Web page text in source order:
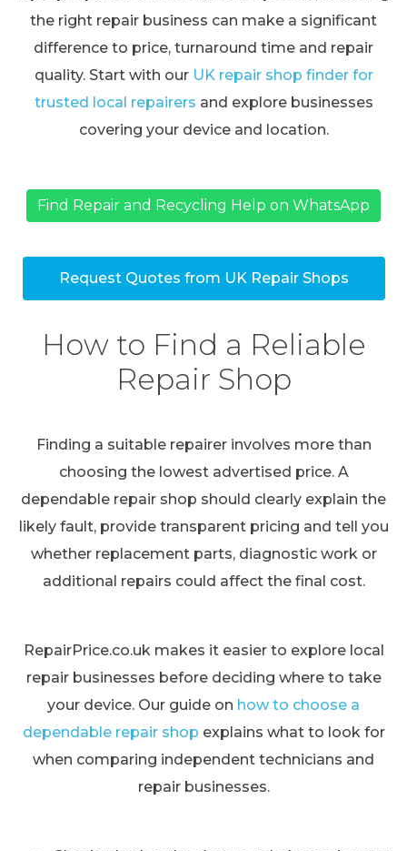
the right repair business can make a significant
difference to price, turnaround time and repair
quality. Start with our UK repair shop finder for
trusted local repairers and explore businesses
covering your device and location.
Find Repair and Recycling Help on WhatsApp
Request Quotes from UK Repair Shops
How to Find a Reliable
Repair Shop
Finding a suitable repairer involves more than
choosing the lowest advertised price. A
dependable repair shop should clearly explain the
likely fault, provide transparent pricing and tell you
whether replacement parts, diagnostic work or
additional repairs could affect the final cost.
RepairPrice.co.uk makes it easier to explore local
repair businesses before deciding where to take
your device. Our guide on how to choose a
dependable repair shop explains what to look for
when comparing independent technicians and
repair businesses.